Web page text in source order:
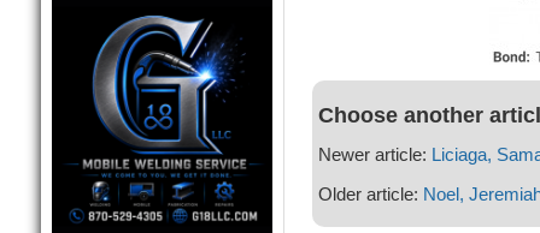
Choose another
Newer article: Liciaga,
Older article: Noel,